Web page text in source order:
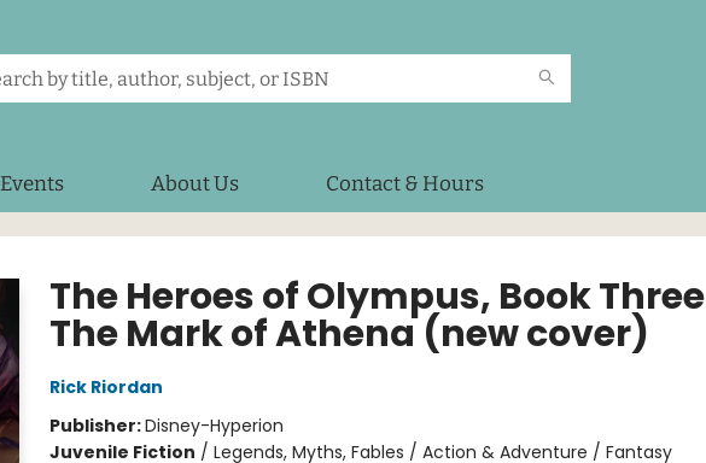
Events About Us Contact & Hours
The Heroes of Olympus, Book Three
The Mark of Athena (new cover)
Rick Riordan
Publisher:Disney-Hyperion
Juvenile Fiction / Legends, Myths, Fables / Action & Adventure / Fantasy